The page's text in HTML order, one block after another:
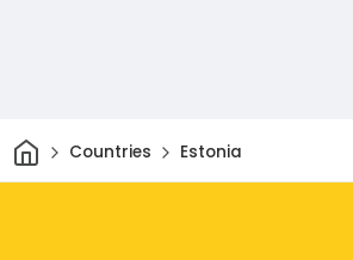
HomeCountries Estonia